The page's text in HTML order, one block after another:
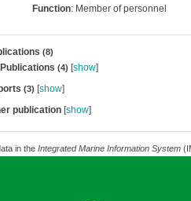
Function: Member of personnel
(8)
(4) [show]
(3) [show]
publication[show]
in the Integrated Marine Information System